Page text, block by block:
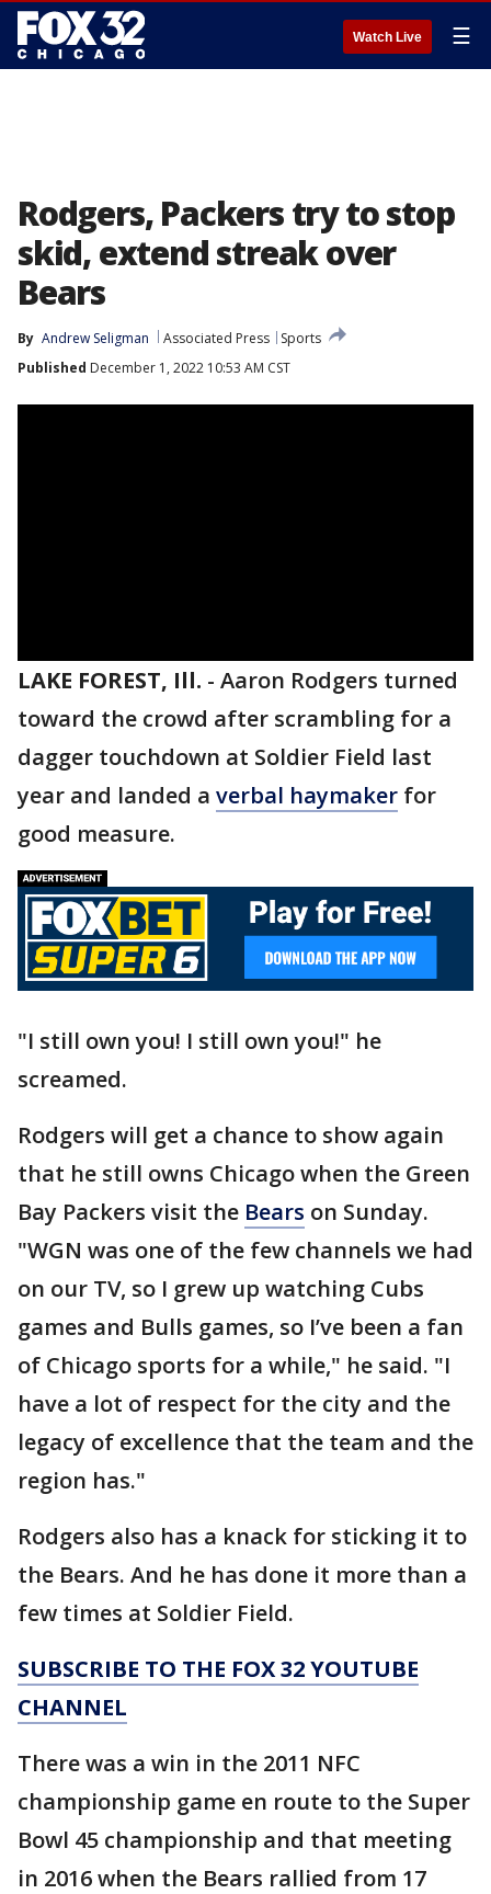
Watch Live ☰
Rodgers, Packers try to stop
skid, extend streak over
Bears
By Andrew Seligman Associated Press
Sports
Published December 1, 2022 10:53 AM CST
LAKE FOREST, Ill. - Aaron Rodgers turned
toward the crowd after scrambling for a
dagger touchdown at Soldier Field last
year and landed a verbal haymaker for
good measure.
"I still own you! I still own you!" he
screamed.
Rodgers will get a chance to show again
that he still owns Chicago when the Green
Bay Packers visit the Bears on Sunday.
"WGN was one of the few channels we had
on our TV, so I grew up watching Cubs
games and Bulls games, so I’ve been a fan
of Chicago sports for a while," he said. "I
have a lot of respect for the city and the
legacy of excellence that the team and the
region has."
Rodgers also has a knack for sticking it to
the Bears. And he has done it more than a
few times at Soldier Field.
SUBSCRIBE TO THE FOX 32 YOUTUBE
CHANNEL
There was a win in the 2011 NFC
championship game en route to the Super
Bowl 45 championship and that meeting
in 2016 when the Bears rallied from 17